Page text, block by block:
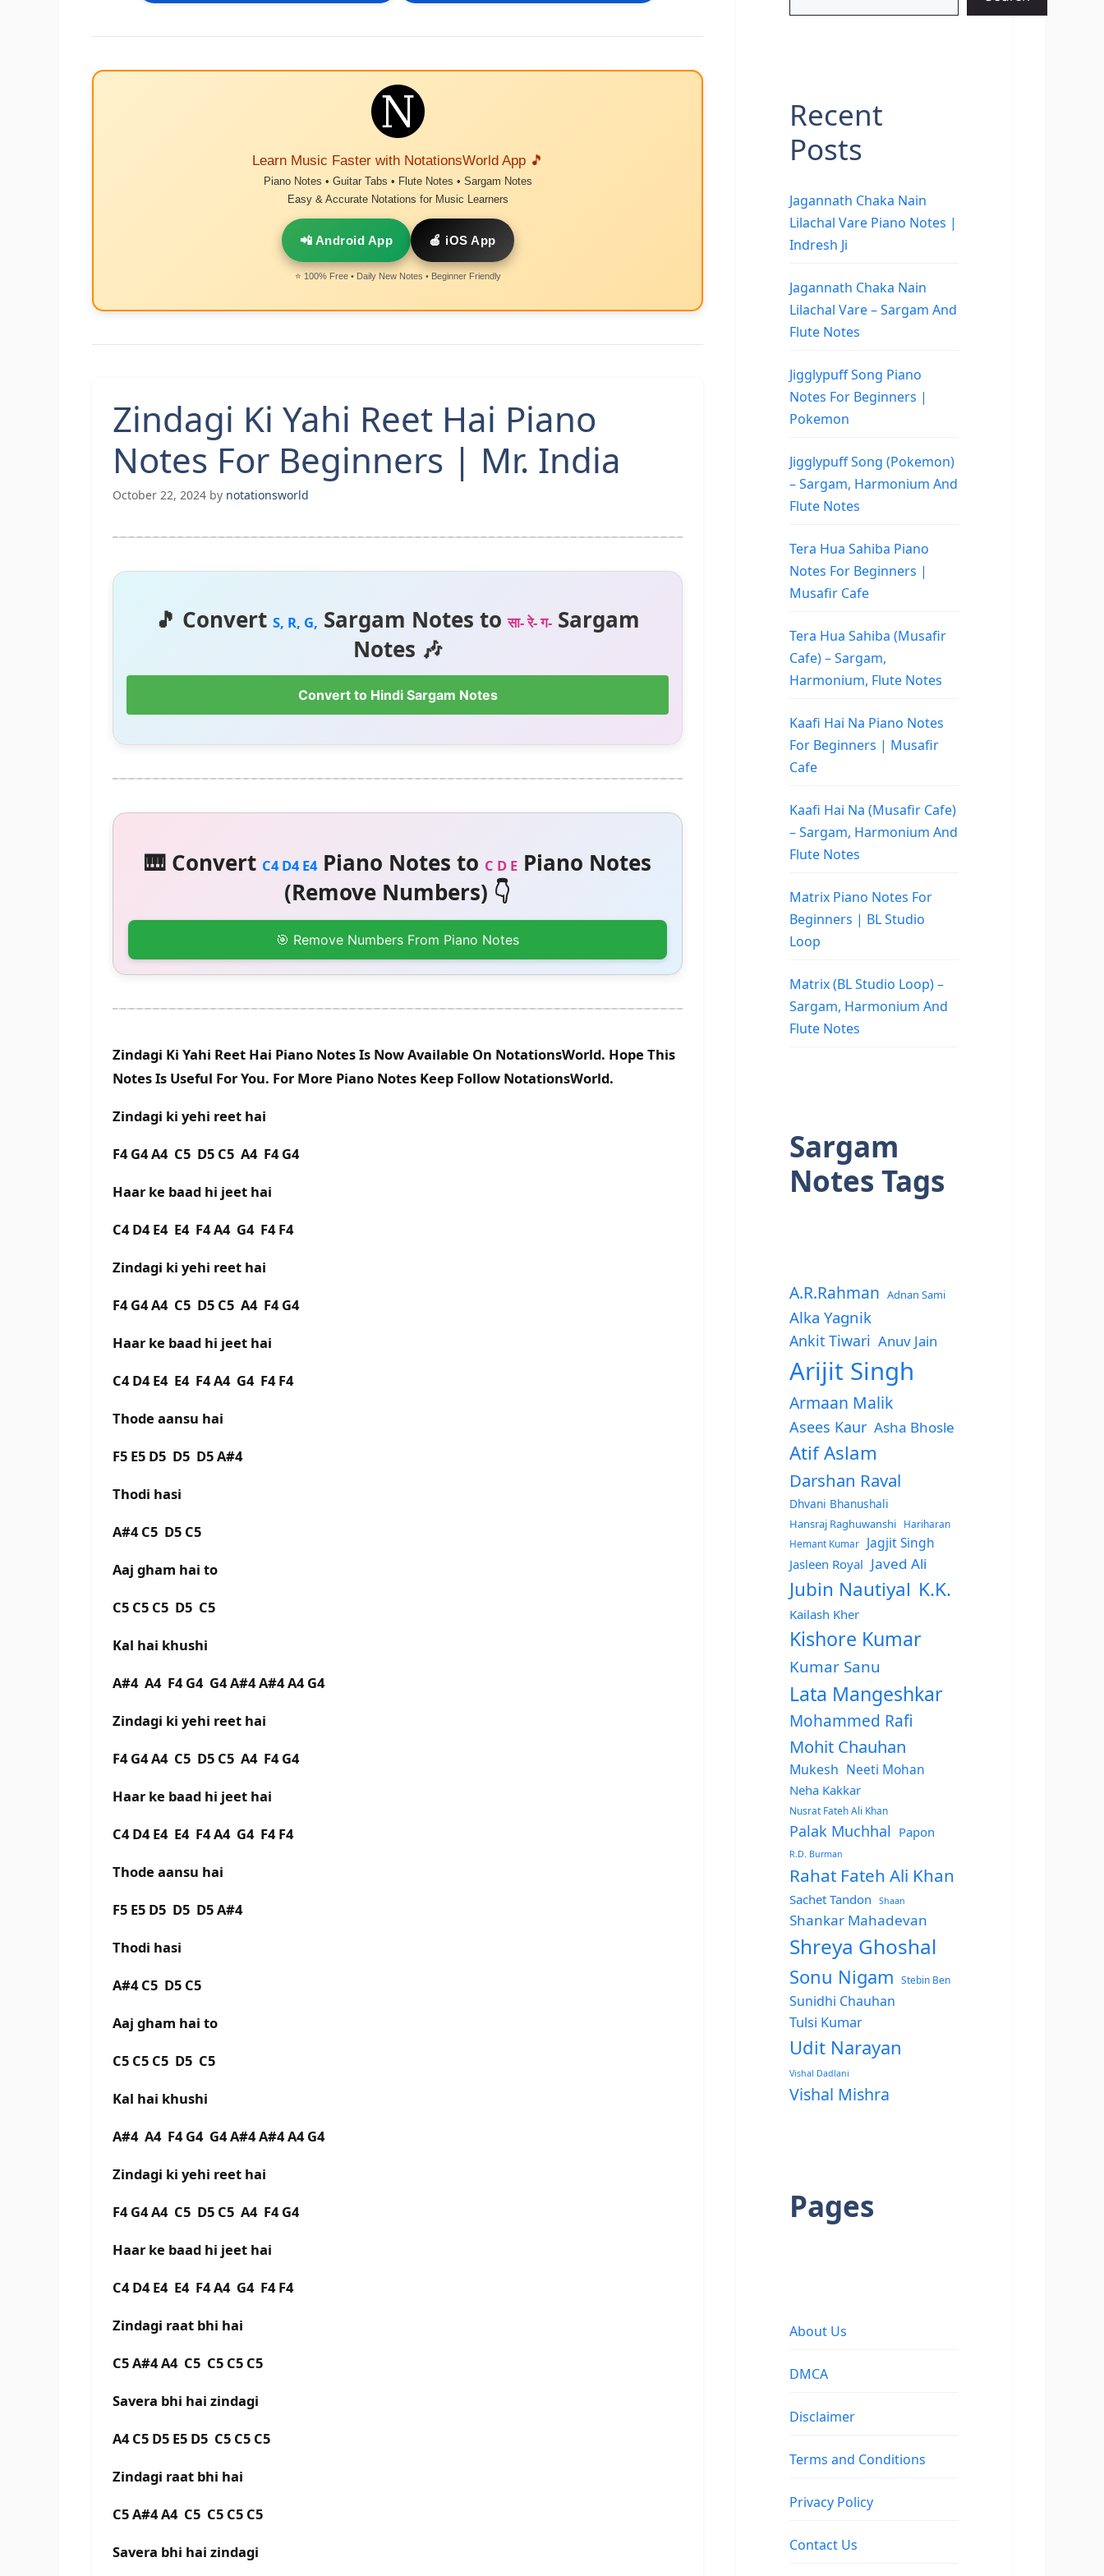
Learn Music Faster with NotationsWorld App 🎵
Piano Notes • Guitar Tabs • Flute Notes • Sargam Notes
Easy & Accurate Notations for Music Learners
📲 Android App 🍎 iOS App
⭐ 100% Free • Daily New Notes • Beginner Friendly
Zindagi Ki Yahi Reet Hai Piano
Notes For Beginners | Mr. India
October 22, 2024 by notationsworld
🎵 Convert S, R, G, Sargam Notes toसा- रे- ग- Sargam
Notes 🎶
Convert to Hindi Sargam Notes
🎹 Convert C4 D4 E4Piano Notes to C D EPiano Notes
(Remove Numbers) 👇
🎯 Remove Numbers From Piano Notes
Zindagi Ki Yahi Reet Hai Piano Notes Is Now Available On NotationsWorld. Hope This
Notes Is Useful For You. For More Piano Notes Keep Follow NotationsWorld.
Zindagi ki yehi reet hai
F4 G4 A4 C5 D5 C5 A4 F4 G4
Haar ke baad hi jeet hai
C4 D4 E4 E4 F4 A4 G4 F4 F4
Zindagi ki yehi reet hai
F4 G4 A4 C5 D5 C5 A4 F4 G4
Haar ke baad hi jeet hai
C4 D4 E4 E4 F4 A4 G4 F4 F4
Thode aansu hai
F5 E5 D5 D5 D5 A#4
Thodi hasi
A#4 C5 D5 C5
Aaj gham hai to
C5 C5 C5 D5 C5
Kal hai khushi
A#4 A4 F4 G4 G4 A#4 A#4 A4 G4
Zindagi ki yehi reet hai
F4 G4 A4 C5 D5 C5 A4 F4 G4
Haar ke baad hi jeet hai
C4 D4 E4 E4 F4 A4 G4 F4 F4
Thode aansu hai
F5 E5 D5 D5 D5 A#4
Thodi hasi
A#4 C5 D5 C5
Aaj gham hai to
C5 C5 C5 D5 C5
Kal hai khushi
A#4 A4 F4 G4 G4 A#4 A#4 A4 G4
Zindagi ki yehi reet hai
F4 G4 A4 C5 D5 C5 A4 F4 G4
Haar ke baad hi jeet hai
C4 D4 E4 E4 F4 A4 G4 F4 F4
Zindagi raat bhi hai
C5 A#4 A4 C5 C5 C5 C5
Savera bhi hai zindagi
A4 C5 D5 E5 D5 C5 C5 C5
Zindagi raat bhi hai
C5 A#4 A4 C5 C5 C5 C5
Savera bhi hai zindagi
Recent
Posts
Jagannath Chaka Nain
Lilachal Vare Piano Notes |
Indresh Ji
Jagannath Chaka Nain
Lilachal Vare – Sargam And
Flute Notes
Jigglypuff Song Piano
Notes For Beginners |
Pokemon
Jigglypuff Song (Pokemon)
– Sargam, Harmonium And
Flute Notes
Tera Hua Sahiba Piano
Notes For Beginners |
Musafir Cafe
Tera Hua Sahiba (Musafir
Cafe) – Sargam,
Harmonium, Flute Notes
Kaafi Hai Na Piano Notes
For Beginners | Musafir
Cafe
Kaafi Hai Na (Musafir Cafe)
– Sargam, Harmonium And
Flute Notes
Matrix Piano Notes For
Beginners | BL Studio
Loop
Matrix (BL Studio Loop) –
Sargam, Harmonium And
Flute Notes
Sargam
Notes Tags
A.R.Rahman Adnan Sami
Alka Yagnik
Ankit Tiwari Anuv Jain
Arijit Singh
Armaan Malik
Asees Kaur Asha Bhosle
Atif Aslam
Darshan Raval
Dhvani Bhanushali
Hansraj Raghuwanshi
Hariharan
Hemant Kumar
Jagjit Singh
Jasleen Royal Javed Ali
Jubin Nautiyal K.K.
Kailash Kher
Kishore Kumar
Kumar Sanu
Lata Mangeshkar
Mohammed Rafi
Mohit Chauhan
Mukesh Neeti Mohan
Neha Kakkar
Nusrat Fateh Ali Khan
Palak Muchhal Papon
R.D. Burman
Rahat Fateh Ali Khan
Sachet Tandon Shaan
Shankar Mahadevan
Shreya Ghoshal
Sonu Nigam Stebin Ben
Sunidhi Chauhan
Tulsi Kumar
Udit Narayan
Vishal Dadlani
Vishal Mishra
Pages
About Us
DMCA
Disclaimer
Terms and Conditions
Privacy Policy
Contact Us